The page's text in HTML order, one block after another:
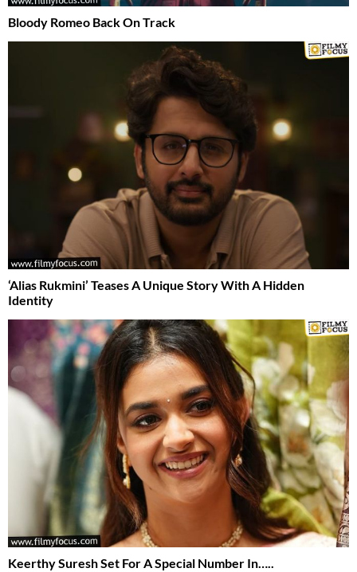
Bloody Romeo Back On Track
‘Alias Rukmini’ Teases A Unique Story With A Hidden
Identity
Keerthy Suresh Set For A Special Number In…..